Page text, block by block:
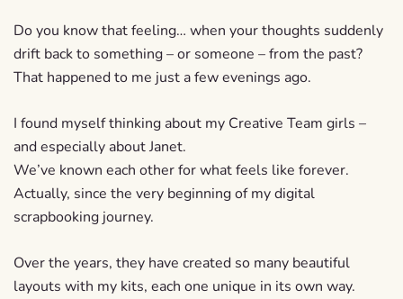
Do you know that feeling… when your thoughts suddenly
drift back to something – or someone – from the past?
That happened to me just a few evenings ago.
I found myself thinking about my Creative Team girls –
and especially about Janet.
We’ve known each other for what feels like forever.
Actually, since the very beginning of my digital
scrapbooking journey.
Over the years, they have created so many beautiful
layouts with my kits, each one unique in its own way.